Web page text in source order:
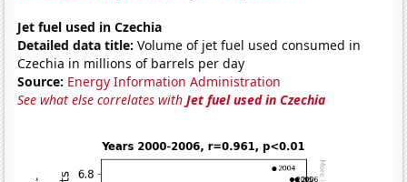
Jet fuel used in Czechia
Detailed data title: Volume of jet fuel used consumed in
Czechia in millions of barrels per day
Source: Energy Information Administration
See what else correlates withJet fuel used in Czechia